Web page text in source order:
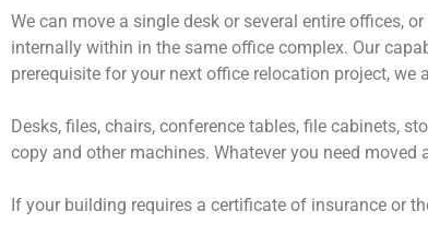
We can move a single desk or several entire offices,
internally within in the same office complex. Our
prerequisite for your next office relocation project, we
Desks, files, chairs, conference tables, file cabinets,
copy and other machines. Whatever you need moved
If your building requires a certificate of insurance or